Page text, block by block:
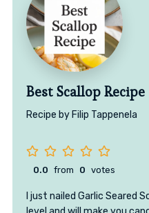
Best Scallop Recipe
Recipe by Filip Tappenela
0.0 from 0 votes
I just nailed Garlic Seared